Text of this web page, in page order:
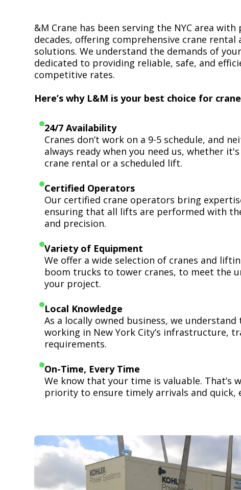
&M Crane has been serving the NYC area
decades, offering comprehensive crane rental
solutions. We understand the demands of
dedicated to providing reliable, safe, and
competitive rates.
Here’s why L&M is your best choice for
24/7 Availability
Cranes don’t work on a 9-5 schedule, and
always ready when you need us, whether
crane rental or a scheduled lift.
Certified Operators
Our certified crane operators bring
ensuring that all lifts are performed with
and precision.
Variety of Equipment
We offer a wide selection of cranes and
boom trucks to tower cranes, to meet the
your project.
Local Knowledge
As a locally owned business, we
working in New York City’s infrastructure,
requirements.
On-Time, Every Time
We know that your time is valuable. That’s
priority to ensure timely arrivals and quick,